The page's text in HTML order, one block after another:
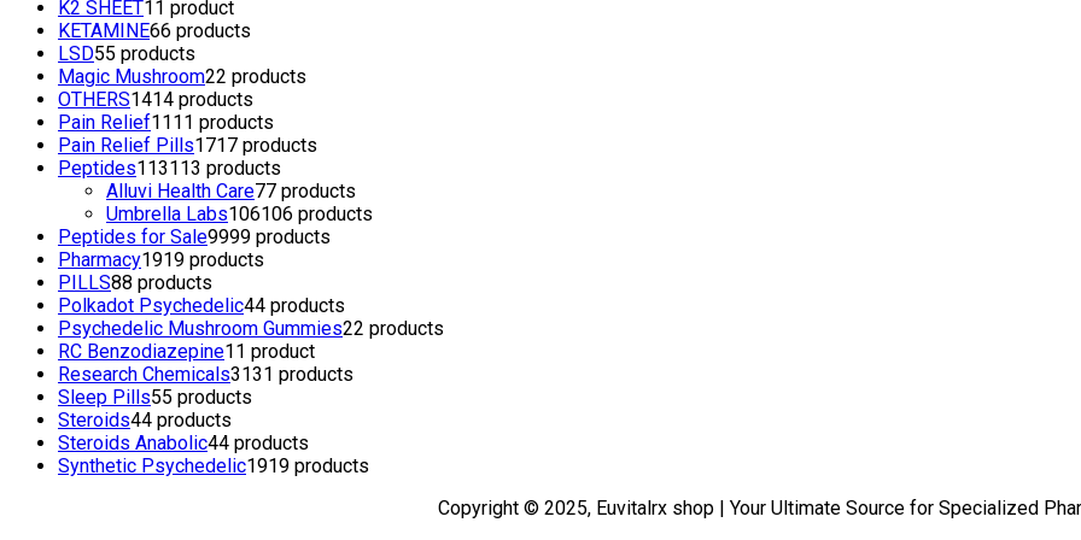
K2 SHEET11 product
KETAMINE66 products
LSD55 products
Magic Mushroom22 products
OTHERS1414 products
Pain Relief1111 products
Pain Relief Pills1717 products
Peptides113113 products
Alluvi Health Care77 products
Umbrella Labs106106 products
Peptides for Sale9999 products
Pharmacy1919 products
PILLS88 products
Polkadot Psychedelic44 products
Psychedelic Mushroom Gummies22 products
RC Benzodiazepine11 product
Research Chemicals3131 products
Sleep Pills55 products
Steroids44 products
Steroids Anabolic44 products
Synthetic Psychedelic1919 products
Copyright © 2025, Euvitalrx shop | Your Ultimate Source for Specialized